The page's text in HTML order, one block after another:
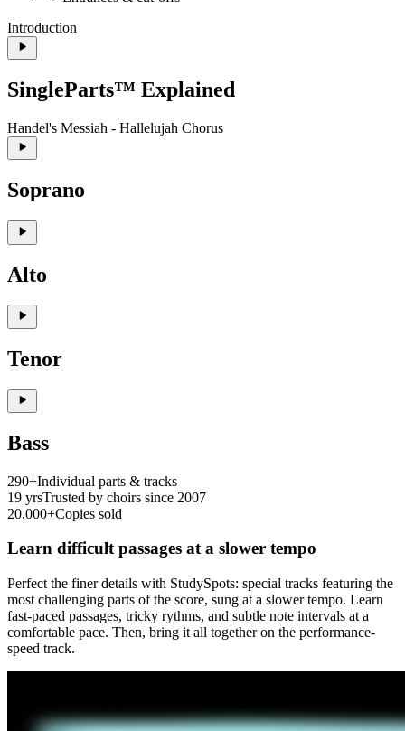
Introduction
SingleParts™ Explained
Handel's Messiah - Hallelujah Chorus
Soprano
Alto
Tenor
Bass
290+Individual parts & tracks
19 yrsTrusted by choirs since 2007
20,000+Copies sold
Learn difficult passages at a slower tempo
Perfect the finer details with StudySpots: special tracks featuring the
most challenging parts of the score, sung at a slower tempo. Learn
fast-paced passages, tricky rythms, and subtle note intervals at a
comfortable pace. Then, bring it all together on the performance-
speed track.